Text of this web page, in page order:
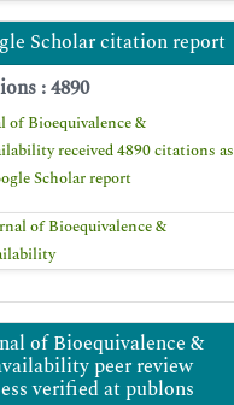
Scholar citation report
: 4890
of Bioequivalence &
received 4890 citations as
Scholar report
of Bioequivalence &
peer review
verified at publons